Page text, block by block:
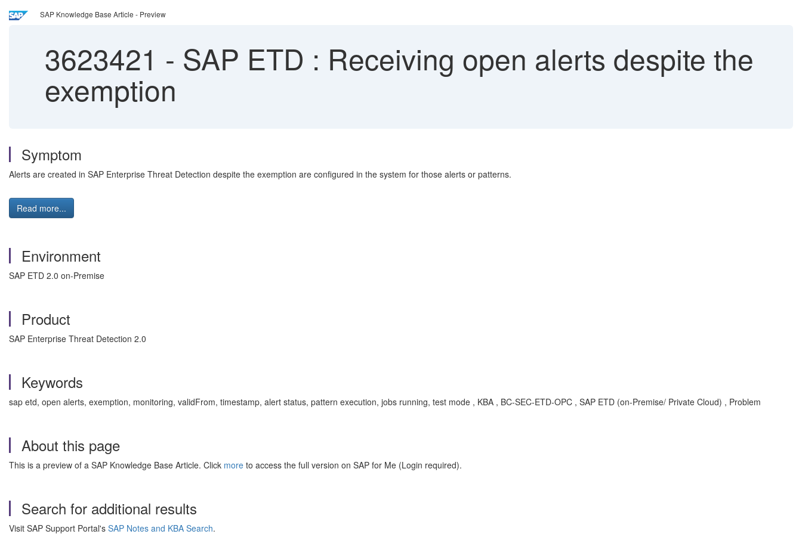
SAP Knowledge Base Article - Preview
3623421 - SAP ETD : Receiving open alerts despite the
exemption
Symptom
Alerts are created in SAP Enterprise Threat Detection despite the exemption are configured in the system for those alerts or patterns.
Read more...
Environment
SAP ETD 2.0 on-Premise
Product
SAP Enterprise Threat Detection 2.0
Keywords
sap etd, open alerts, exemption, monitoring, validFrom, timestamp, alert status, pattern execution, jobs running, test mode , KBA , BC-SEC-ETD-OPC , SAP ETD (on-Premise/ Private Cloud) , Problem
About this page
This is a preview of a SAP Knowledge Base Article. Click more to access the full version on SAP for Me (Login required).
Search for additional results
Visit SAP Support Portal's SAP Notes and KBA Search.